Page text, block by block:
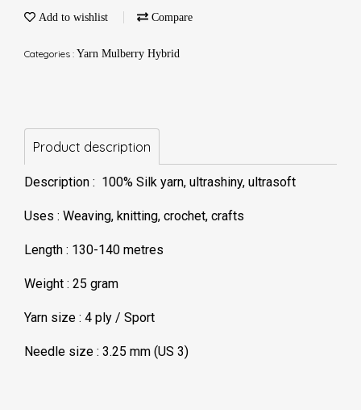
Add to wishlist Compare
Categories : Yarn Mulberry Hybrid
Product description
Description : 100% Silk yarn, ultrashiny, ultrasoft
Uses : Weaving, knitting, crochet, crafts
Length : 130-140 metres
Weight : 25 gram
Yarn size : 4 ply / Sport
Needle size : 3.25 mm (US 3)